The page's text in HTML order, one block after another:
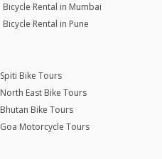
Bicycle Rental in Mumbai
Bicycle Rental in Pune
Spiti Bike Tours
North East Bike Tours
Bhutan Bike Tours
Goa Motorcycle Tours